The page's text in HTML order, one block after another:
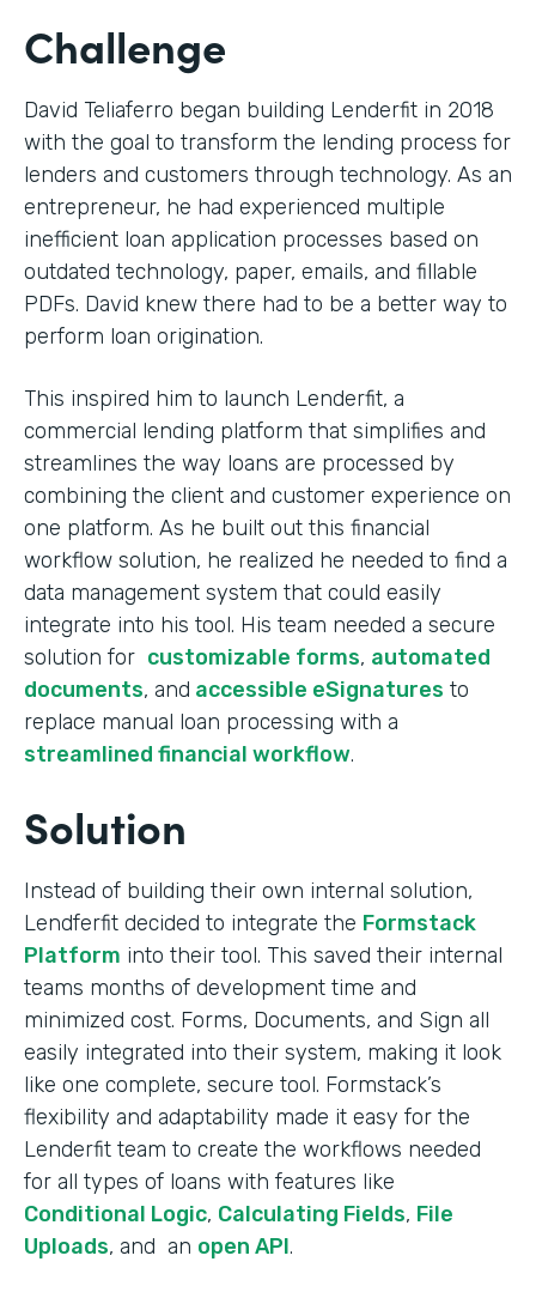
Challenge
David Teliaferro began building Lenderfit in 2018
with the goal to transform the lending process for
lenders and customers through technology. As an
entrepreneur, he had experienced multiple
inefficient loan application processes based on
outdated technology, paper, emails, and fillable
PDFs. David knew there had to be a better way to
perform loan origination.
This inspired him to launch Lenderfit, a
commercial lending platform that simplifies and
streamlines the way loans are processed by
combining the client and customer experience on
one platform. As he built out this financial
workflow solution, he realized he needed to find a
data management system that could easily
integrate into his tool. His team needed a secure
solution for customizable forms, automated
documents, and accessible eSignatures to
replace manual loan processing with a
streamlined financial workflow.
Solution
Instead of building their own internal solution,
Lendferfit decided to integrate the Formstack
Platform into their tool. This saved their internal
teams months of development time and
minimized cost. Forms, Documents, and Sign all
easily integrated into their system, making it look
like one complete, secure tool. Formstack’s
flexibility and adaptability made it easy for the
Lenderfit team to create the workflows needed
for all types of loans with features like
Conditional Logic, Calculating Fields, File
Uploads, and an open API.